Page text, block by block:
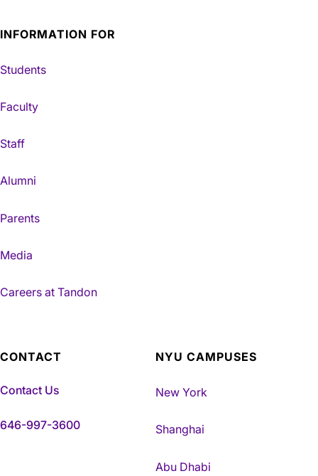
INFORMATION FOR
Students
Faculty
Staff
Alumni
Parents
Media
Careers at Tandon
CONTACT
Contact Us
646-997-3600
NYU CAMPUSES
New York
Shanghai
Abu Dhabi